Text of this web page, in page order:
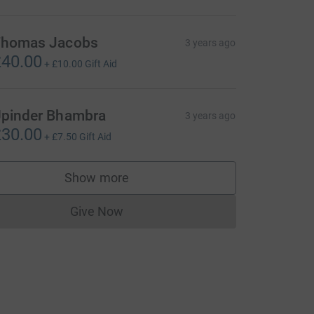
Jacobs 3 years ago
+ £10.00 Gift Aid
Bhambra 3 years ago
+ £7.50 Gift Aid
Show more
supporters
Give NowDonations cannot currently be made